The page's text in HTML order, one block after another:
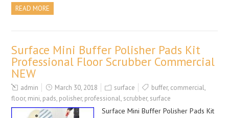
READ MORE
Surface Mini Buffer Polisher Pads Kit
Professional Floor Scrubber Commercial
NEW
admin March 30, 2018 surface buffer, commercial,
floor, mini, pads, polisher, professional, scrubber, surface
Surface Mini Buffer Polisher Pads Kit